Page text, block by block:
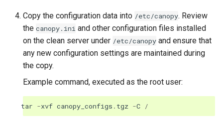
Copy the configuration data into /etc/canopy. Review
the canopy.ini and other configuration files installed
on the clean server under /etc/canopy and ensure that
any new configuration settings are maintained during
the copy.
Example command, executed as the root user:
tar -xvf canopy_configs . tgz -C /